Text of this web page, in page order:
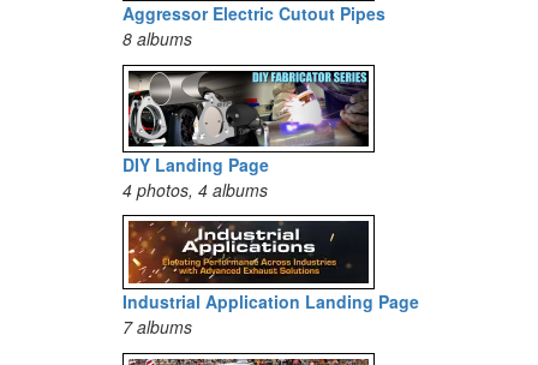
Aggressor Electric Cutout Pipes
8 albums
DIY Landing Page
4 photos, 4 albums
Industrial Application Landing Page
7 albums